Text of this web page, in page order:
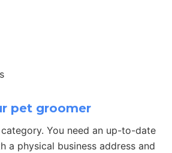
pet groomer
You need an up-to-date
a physical business address and